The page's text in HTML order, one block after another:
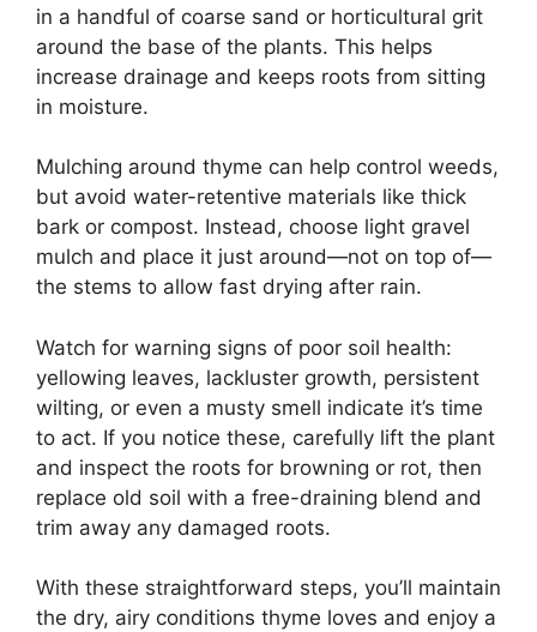
in a handful of coarse sand or horticultural grit
around the base of the plants. This helps
increase drainage and keeps roots from sitting
in moisture.
Mulching around thyme can help control weeds,
but avoid water-retentive materials like thick
bark or compost. Instead, choose light gravel
mulch and place it just around—not on top of—
the stems to allow fast drying after rain.
Watch for warning signs of poor soil health:
yellowing leaves, lackluster growth, persistent
wilting, or even a musty smell indicate it’s time
to act. If you notice these, carefully lift the plant
and inspect the roots for browning or rot, then
replace old soil with a free-draining blend and
trim away any damaged roots.
With these straightforward steps, you’ll maintain
the dry, airy conditions thyme loves and enjoy a